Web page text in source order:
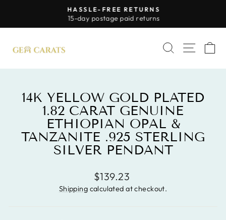
content
Pause
slideshow
HASSLE-FREE RETURNS
15-day postage paid returns
SEARCH
SITE
14K YELLOW GOLD PLATED
1.82 CARAT GENUINE
ETHIOPIAN OPAL &
TANZANITE .925 STERLING
SILVER PENDANT
Regular
price
$139.23
Shipping calculated at checkout.